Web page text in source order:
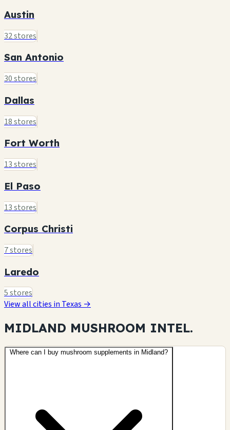
Austin
32 stores
San Antonio
30 stores
Dallas
18 stores
Fort Worth
13 stores
El Paso
13 stores
Corpus Christi
7 stores
Laredo
5 stores
View all cities in Texas →
MIDLAND MUSHROOM INTEL.
Where can I buy mushroom supplements in Midland?